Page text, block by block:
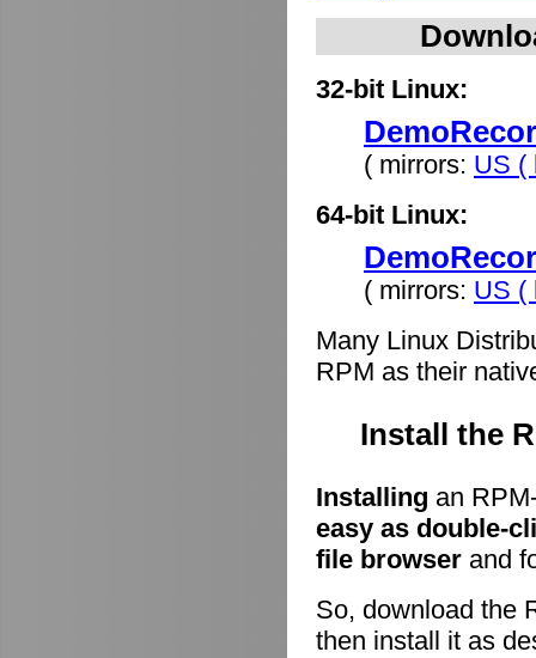
32-bit Linux:
( mirrors: US (
64-bit Linux:
( mirrors: US (
Many Linux
RPM as their
Install the
Installing an
easy as double-
file browser and
So, download the
then install it as